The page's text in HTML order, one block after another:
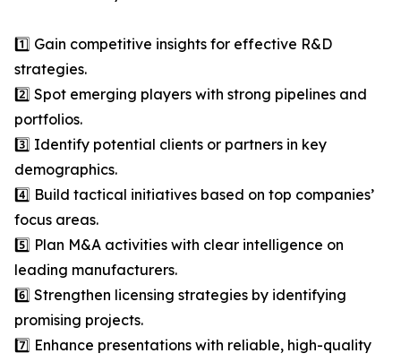
1️⃣ Gain competitive insights for effective R&D
strategies.
2️⃣ Spot emerging players with strong pipelines and
portfolios.
3️⃣ Identify potential clients or partners in key
demographics.
4️⃣ Build tactical initiatives based on top companies’
focus areas.
5️⃣ Plan M&A activities with clear intelligence on
leading manufacturers.
6️⃣ Strengthen licensing strategies by identifying
promising projects.
7️⃣ Enhance presentations with reliable, high-quality